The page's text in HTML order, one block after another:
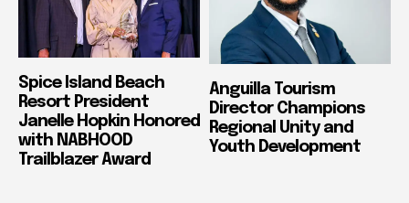
Spice Island Beach
Resort President
Janelle Hopkin Honored
with NABHOOD
Trailblazer Award
Anguilla Tourism
Director Champions
Regional Unity and
Youth Development